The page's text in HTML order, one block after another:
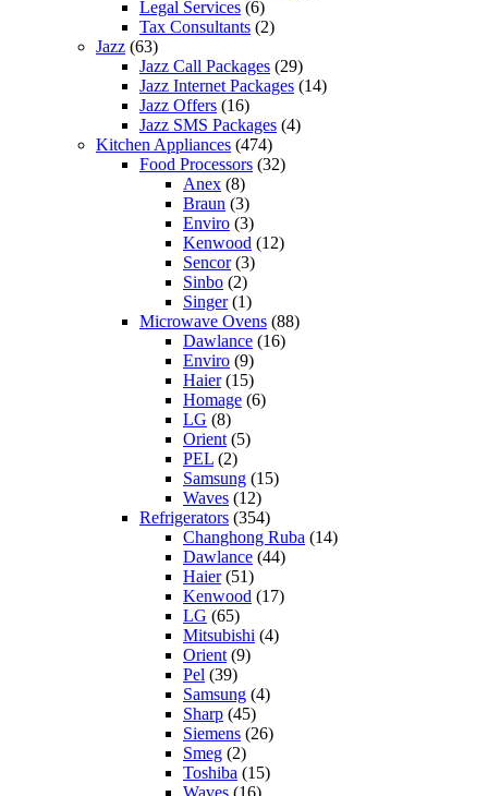
Legal Services (6)
Tax Consultants (2)
Jazz (63)
Jazz Call Packages (29)
Jazz Internet Packages (14)
Jazz Offers (16)
Jazz SMS Packages (4)
Kitchen Appliances (474)
Food Processors (32)
Anex (8)
Braun (3)
Enviro (3)
Kenwood (12)
Sencor(3)
Sinbo (2)
Singer(1)
Microwave Ovens (88)
Dawlance (16)
Enviro (9)
Haier(15)
Homage (6)
LG (8)
Orient (5)
PEL (2)
Samsung (15)
Waves (12)
Refrigerators (354)
Changhong Ruba (14)
Dawlance (44)
Haier(51)
Kenwood (17)
LG (65)
Mitsubishi (4)
Orient (9)
Pel (39)
Samsung (4)
Sharp (45)
Siemens (26)
Smeg (2)
Toshiba (15)